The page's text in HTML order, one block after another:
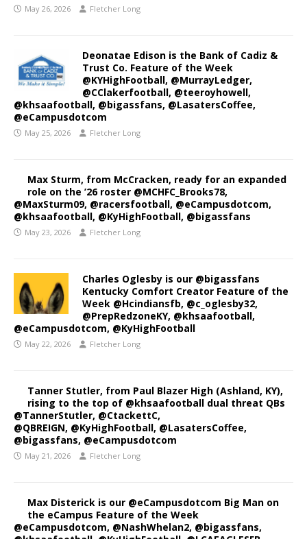
May 26, 2026 Fletcher Long
Deonatae Edison is the Bank of Cadiz &
Trust Co. Feature of the Week
@KYHighFootball, @MurrayLedger,
@CClakerfootball, @teeroyhowell,
@khsaafootball, @bigassfans, @LasatersCoffee,
@eCampusdotcom
May 25, 2026 Fletcher Long
Max Sturm, from McCracken, ready for an expanded
role on the ’26 roster @MCHFC_Brooks78,
@MaxSturm09, @racersfootball, @eCampusdotcom,
@khsaafootball, @KyHighFootball, @bigassfans
May 23, 2026 Fletcher Long
Charles Oglesby is our @bigassfans
Kentucky Comfort Creator Feature of the
Week @Hcindiansfb, @c_oglesby32,
@PrepRedzoneKY, @khsaafootball,
@eCampusdotcom, @KyHighFootball
May 22, 2026 Fletcher Long
Tanner Stutler, from Paul Blazer High (Ashland, KY),
rising to the top of @khsaafootball dual threat QBs
@TannerStutler, @CtackettC,
@QBREIGN, @KyHighFootball, @LasatersCoffee,
@bigassfans, @eCampusdotcom
May 21, 2026 Fletcher Long
Max Disterick is our @eCampusdotcom Big Man on
the eCampus Feature of the Week
@eCampusdotcom, @NashWhelan2, @bigassfans,